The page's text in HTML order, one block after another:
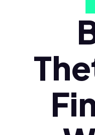
Ελληνικά (el)